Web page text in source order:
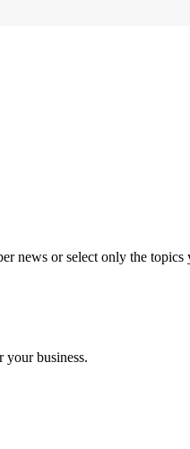
news or select only the topics
your business.